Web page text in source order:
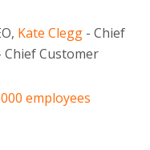
Kate Clegg - Chief
Chief Customer
employees